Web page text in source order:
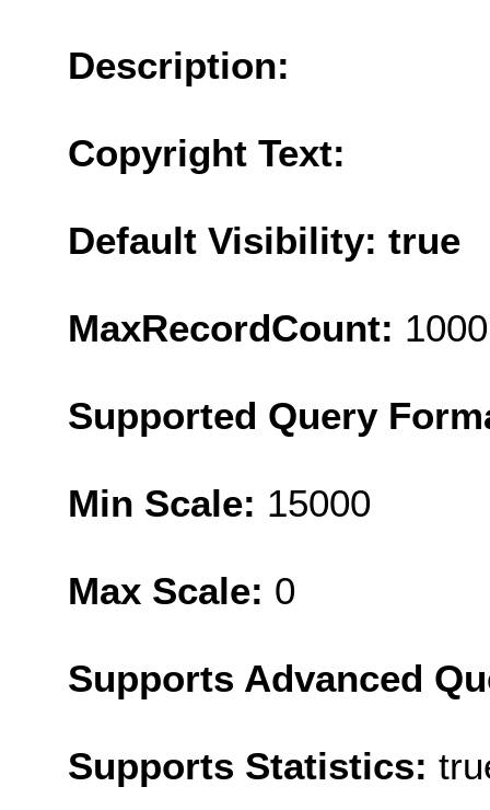
Description:
Copyright Text:
Default Visibility: true
MaxRecordCount: 1000
Supported Query
Min Scale: 15000
Max Scale: 0
Supports Advanced
Supports Statistics: